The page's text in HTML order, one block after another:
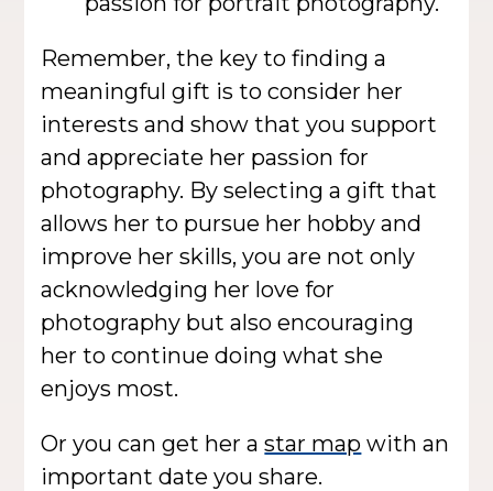
Remember, the key to finding a
meaningful gift is to consider her
interests and show that you support
and appreciate her passion for
photography. By selecting a gift that
allows her to pursue her hobby and
improve her skills, you are not only
acknowledging her love for
photography but also encouraging
her to continue doing what she
enjoys most.
Or you can get her astar map with an
important date you share.